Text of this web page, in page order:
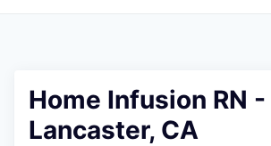
Home Infusion RN -
Lancaster, CA